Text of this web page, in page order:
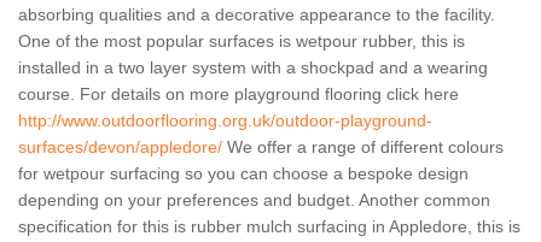
absorbing qualities and a decorative appearance to the facility.
One of the most popular surfaces is wetpour rubber, this is
installed in a two layer system with a shockpad and a wearing
course. For details on more playground flooring click here
http://www.outdoorflooring.org.uk/outdoor-playground-
surfaces/devon/appledore/ We offer a range of different colours
for wetpour surfacing so you can choose a bespoke design
depending on your preferences and budget. Another common
specification for this is rubber mulch surfacing in Appledore, this is